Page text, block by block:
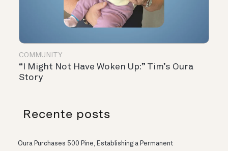
COMMUNITY
“I Might Not Have Woken Up:” Tim’s Oura
Story
Recente posts
Oura Purchases 500 Pine, Establishing a Permanent